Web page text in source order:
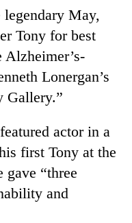
May,
Tony for best
Alzheimer’s-
Lonergan’s
Gallery.”
actor in a
first Tony at the
gave “three
and